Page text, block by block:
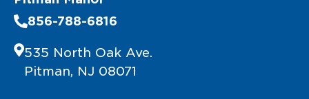
856-788-6816
535 North Oak Ave.
Pitman, NJ 08071